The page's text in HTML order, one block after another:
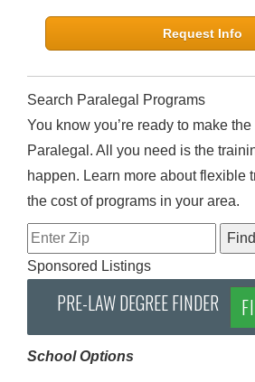
Request Info
Search Paralegal Programs
You know you’re ready to make
Paralegal. All you need is the
happen. Learn more about flexible
the cost of programs in your area.
Sponsored Listings
PRE-LAW DEGREE FINDER
School Options